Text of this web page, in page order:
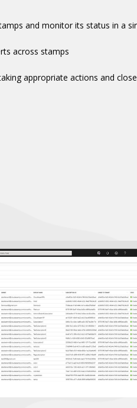
and monitor its status in a
across stamps
appropriate actions and